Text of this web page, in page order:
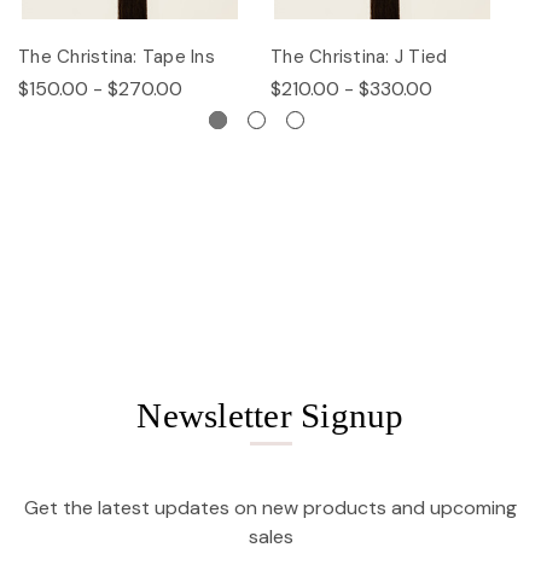
The Christina: Tape Ins
$150.00 - $270.00
The Christina: J Tied
$210.00 - $330.00
Newsletter Signup
Get the latest updates on new products and upcoming
sales